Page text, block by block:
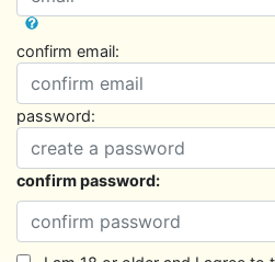
confirm email:
password:
confirm password: